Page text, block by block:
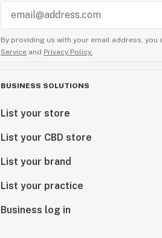
By providing us with your email address, you
Service and Privacy Policy.
BUSINESS SOLUTIONS
List your store
List your CBD store
List your brand
List your practice
Business log in